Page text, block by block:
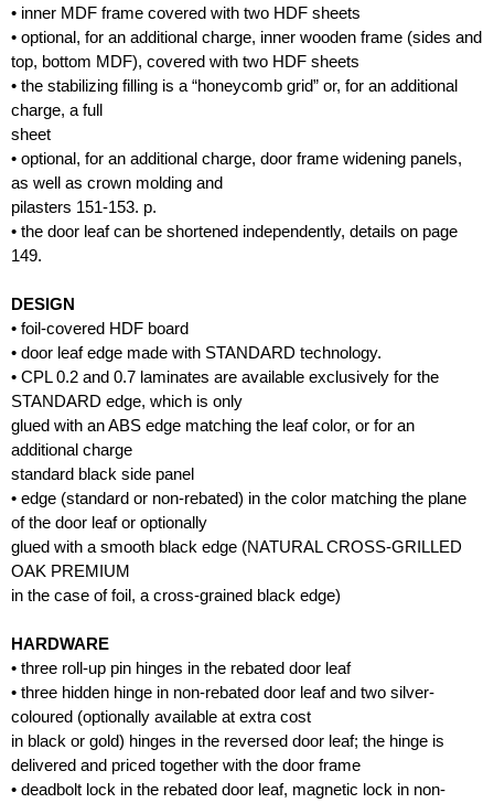
• inner MDF frame covered with two HDF sheets
• optional, for an additional charge, inner wooden frame (sides and
top, bottom MDF), covered with two HDF sheets
• the stabilizing filling is a “honeycomb grid” or, for an additional
charge, a full
sheet
• optional, for an additional charge, door frame widening panels,
as well as crown molding and
pilasters 151-153. p.
• the door leaf can be shortened independently, details on page
149.
DESIGN
• foil-covered HDF board
• door leaf edge made with STANDARD technology.
• CPL 0.2 and 0.7 laminates are available exclusively for the
STANDARD edge, which is only
glued with an ABS edge matching the leaf color, or for an
additional charge
standard black side panel
• edge (standard or non-rebated) in the color matching the plane
of the door leaf or optionally
glued with a smooth black edge (NATURAL CROSS-GRILLED
OAK PREMIUM
in the case of foil, a cross-grained black edge)
HARDWARE
• three roll-up pin hinges in the rebated door leaf
• three hidden hinge in non-rebated door leaf and two silver-
coloured (optionally available at extra cost
in black or gold) hinges in the reversed door leaf; the hinge is
delivered and priced together with the door frame
• deadbolt lock in the rebated door leaf, magnetic lock in non-